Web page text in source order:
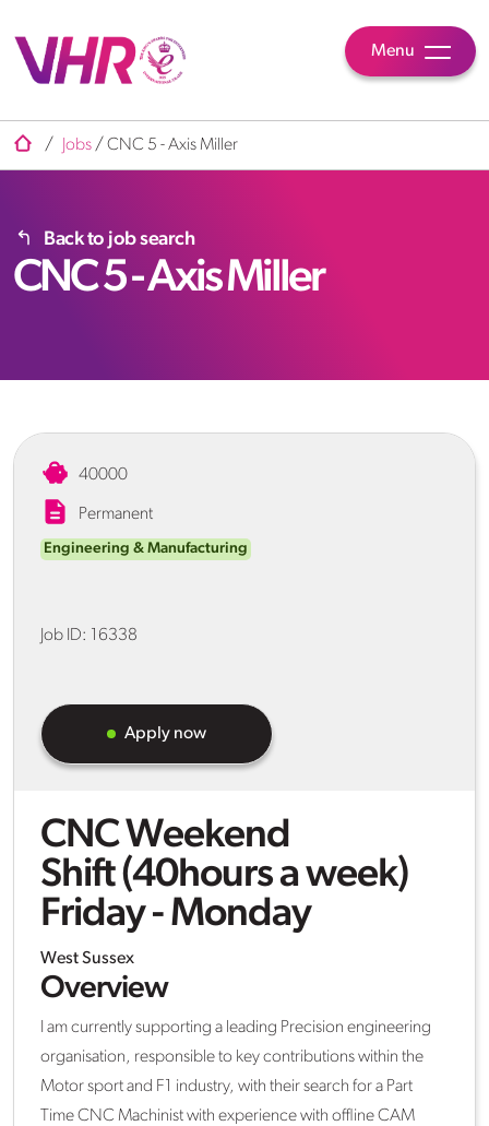
Menu
/ Jobs / CNC 5 - Axis Miller
Back to job search
CNC 5 - Axis Miller
40000
Permanent
Engineering & Manufacturing
Job ID: 16338
Apply now
CNC Weekend
Shift (40hours a week)
Friday - Monday
West Sussex
Overview
I am currently supporting a leading Precision engineering
organisation, responsible to key contributions within the
Motor sport and F1 industry, with their search for a Part
Time CNC Machinist with experience with offline CAM